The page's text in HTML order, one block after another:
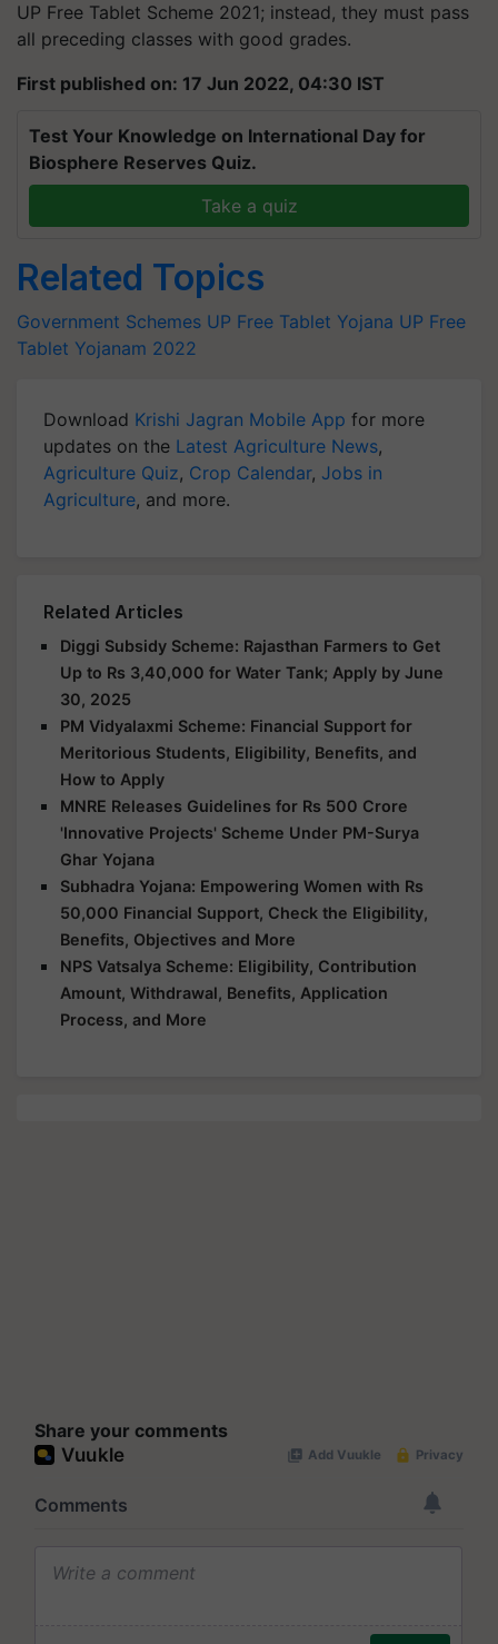
UP Free Tablet Scheme 2021; instead, they must pass
all preceding classes with good grades.
First published on: 17 Jun 2022, 04:30 IST
Test Your Knowledge on International Day for
Biosphere Reserves Quiz.
Take a quiz
Related Topics
Government Schemes UP Free Tablet Yojana UP Free
Tablet Yojanam 2022
Download Krishi Jagran Mobile App for more
updates on the Latest Agriculture News,
Agriculture Quiz, Crop Calendar, Jobs in
Agriculture, and more.
Related Articles
Diggi Subsidy Scheme: Rajasthan Farmers to Get
Up to Rs 3,40,000 for Water Tank; Apply by June
30, 2025
PM Vidyalaxmi Scheme: Financial Support for
Meritorious Students, Eligibility, Benefits, and
How to Apply
MNRE Releases Guidelines for Rs 500 Crore
'Innovative Projects' Scheme Under PM-Surya
Ghar Yojana
Subhadra Yojana: Empowering Women with Rs
50,000 Financial Support, Check the Eligibility,
Benefits, Objectives and More
NPS Vatsalya Scheme: Eligibility, Contribution
Amount, Withdrawal, Benefits, Application
Process, and More
Share your comments